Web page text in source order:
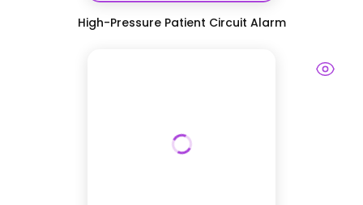
High-Pressure Patient Circuit Alarm